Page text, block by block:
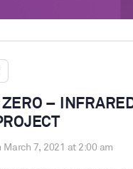
–
March 7, 2021 at 2:00 am